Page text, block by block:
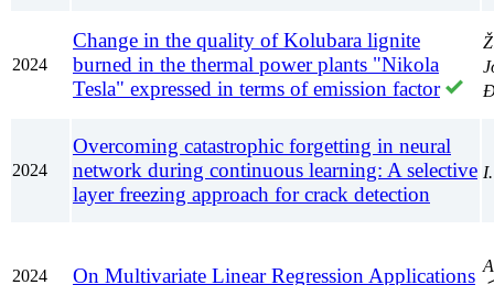
2024
Change in the quality of Kolubara lignite
burned in the thermal power plants "Nikola
Tesla" expressed in terms of emission factor
2024
Overcoming catastrophic forgetting in neural
network during continuous learning: A selective
layer freezing approach for crack detection
2024 On Multivariate Linear Regression Applications